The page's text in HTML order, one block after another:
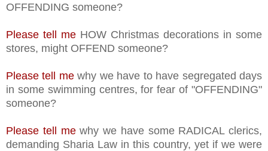
OFFENDING someone?
Please tell me HOW Christmas decorations in some
stores, might OFFEND someone?
Please tell mewhy we have to have segregated days
in some swimming centres, for fear of "OFFENDING"
someone?
Please tell mewhy we have some RADICAL clerics,
demanding Sharia Law in this country, yet if we were